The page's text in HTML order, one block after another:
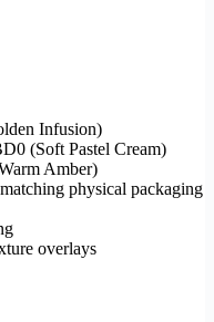
Infusion)
(Soft Pastel Cream)
Amber)
physical packaging
overlays